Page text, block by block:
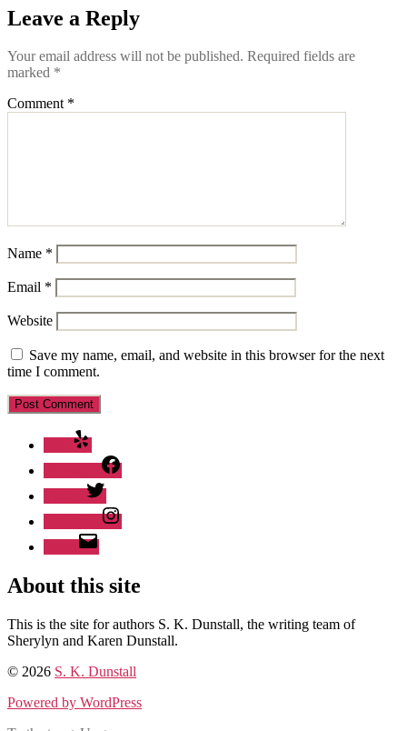
Leave a Reply
Your email address will not be published. Required fields are
marked *
Comment *
Name *
Email *
Website
Save my name, email, and website in this browser for the next
time I comment.
About this site
This is the site for authors S. K. Dunstall, the writing team of
Sherylyn and Karen Dunstall.
© 2026 S. K. Dunstall
Powered by WordPress